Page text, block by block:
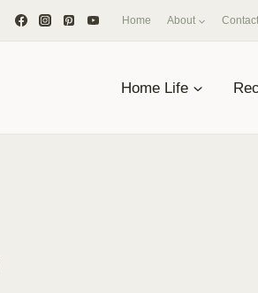
Home About Contact
Home Life